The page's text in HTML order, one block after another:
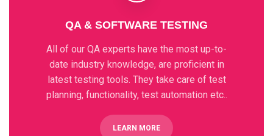
QA & SOFTWARE TESTING
All of our QA experts have the most up-to-
date industry knowledge, are proficient in
latest testing tools. They take care of test
planning, functionality, test automation etc..
LEARN MORE